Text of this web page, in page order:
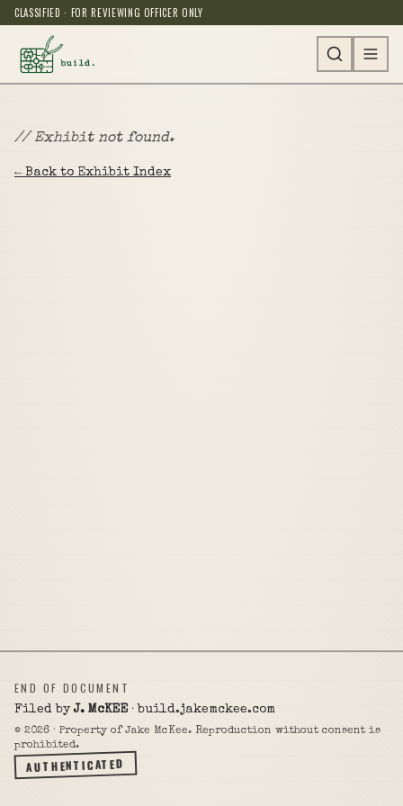
CLASSIFIED · FOR REVIEWING OFFICER ONLY
// Exhibit not found.
← Back to Exhibit Index
END OF DOCUMENT
Filed byJ. McKEE· build.jakemckee.com
© 2026 · Property of Jake McKee. Reproduction without consent is
prohibited.
AUTHENTICATED